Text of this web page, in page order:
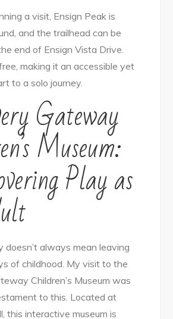
a visit, Ensign Peak is
and the trailhead can be
end of Ensign Vista Drive.
making it an accessible yet
to a solo journey.
Gateway
Museum:
Play as
doesn’t always mean leaving
of childhood. My visit to the
Children’s Museum was
to this. Located at
this interactive museum is